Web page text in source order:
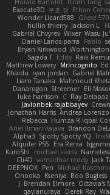
Exacute3D 주호 정 Ethan
Wonder Lizard588
Gliese 570
hullin thierry Jackson L.
Gabriel Chvyrev Wixer Wasu
Daniel Larios-parra
Pablo
Bryan Kirkwood Worthington
Sagida T Eddy Raik
Matthew Lowery MrIncognito
Khaidu ryan jordan Gabriel
Liam Tanaka
Mahmoud
Danarogon Streemer Eli
luke harrison
C Ray Delapaz
Javlonbek rajabbayev
Jonathan Harris Andrea
Rebecca Humza R Iqbal
Ariel Ilmari Kajava Brandon
Alpha3 Spotty Spotty YQ
Alquiler PS5
Era Rerza
KuroShi
michael sierra
Cli4D vamsidhar reddy Jack
DEEPNOX Pen Michael
Onooka
Kseniya Boo Bugless
J. Brendan Elmore Octavia's
qaylanuraya
Derek Ray